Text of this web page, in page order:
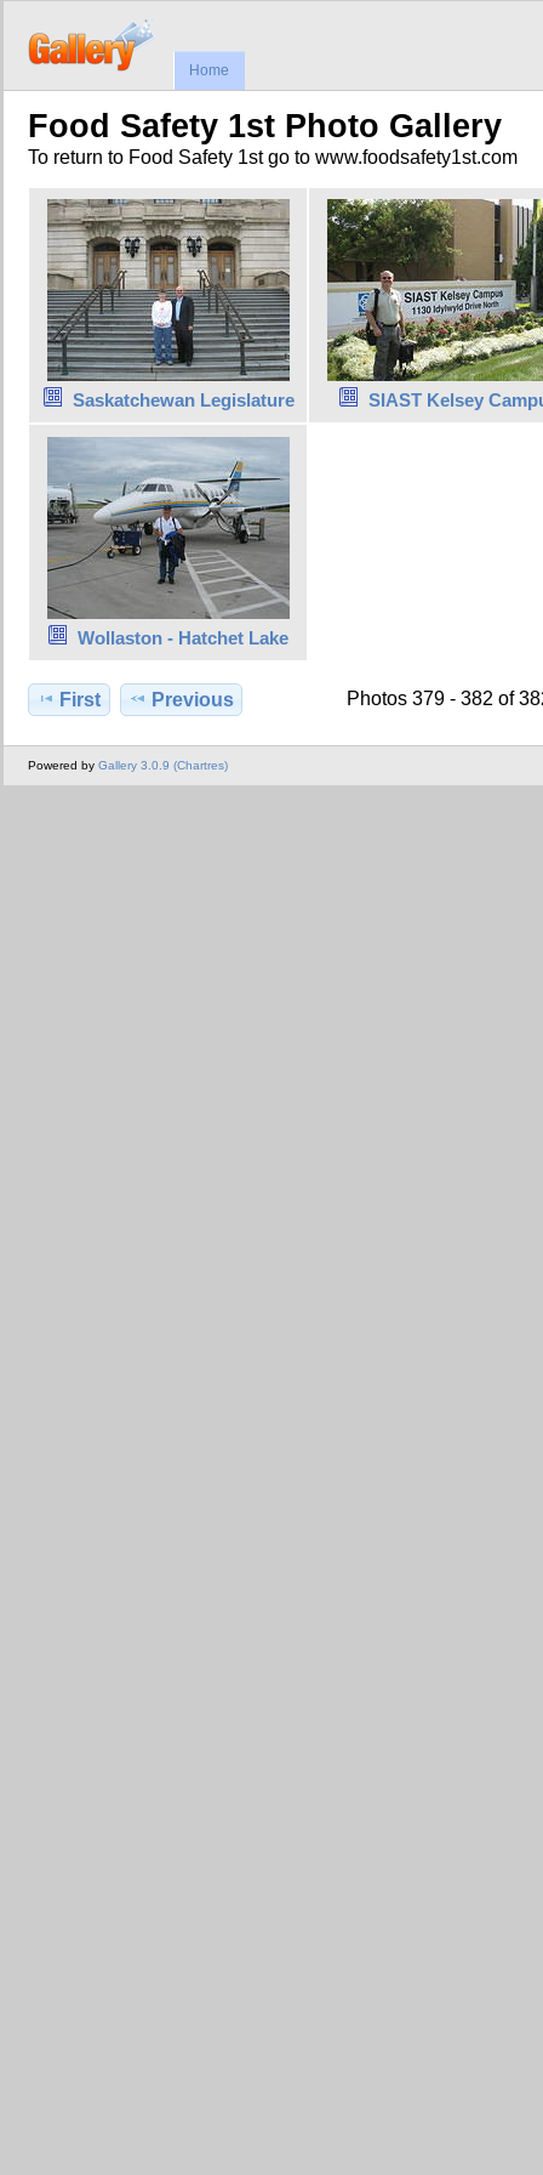
Home
Food Safety 1st Photo Gallery
To return to Food Safety 1st go to www.foodsafety1st.com
Saskatchewan Legislature SIAST Kelsey
Wollaston - Hatchet Lake
First Previous Photos 379 - 382 of
Powered by Gallery 3.0.9 (Chartres)